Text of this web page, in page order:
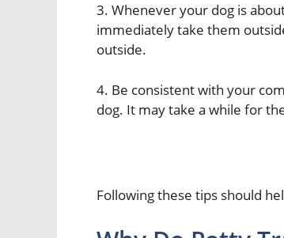
3. Whenever your dog is
immediately take them
outside.
4. Be consistent with your
dog. It may take a while for
Following these tips should